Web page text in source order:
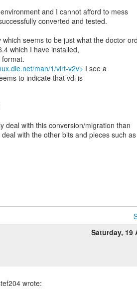
and I cannot afford to mess
converted and tested.
seems to be just what the doctor
which I have installed,
man/1/virt-v2v> I see a
to indicate that vdi is
deal with this conversion/migration than
with the other bits and pieces such as
Saturday, 19